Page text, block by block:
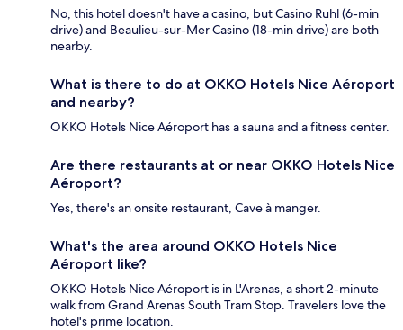
No, this hotel doesn't have a casino, but Casino Ruhl (6-min
drive) and Beaulieu-sur-Mer Casino (18-min drive) are both
nearby.
What is there to do at OKKO Hotels Nice Aéroport
and nearby?
OKKO Hotels Nice Aéroport has a sauna and a fitness center.
Are there restaurants at or near OKKO Hotels Nice
Aéroport?
Yes, there's an onsite restaurant, Cave à manger.
What's the area around OKKO Hotels Nice
Aéroport like?
OKKO Hotels Nice Aéroport is in L'Arenas, a short 2-minute
walk from Grand Arenas South Tram Stop. Travelers love the
hotel's prime location.